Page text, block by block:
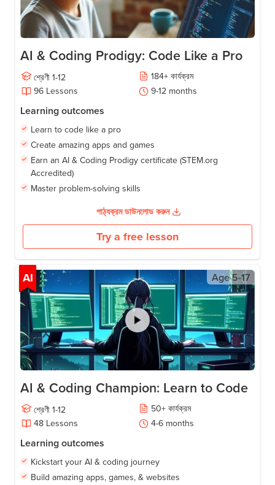
AI & Coding Prodigy: Code Like a Pro
শ্রেণী 1-12 184+ কার্যক্রম
96 Lessons 9-12 months
Learning outcomes
Learn to code like a pro
Create amazing apps and games
Earn an AI & Coding Prodigy certificate (STEM.org
Accredited)
Master problem-solving skills
পাঠ্যক্রম ডাউনলোড করুন
Try a free lesson
AI Age5-17
AI & Coding Champion: Learn to Code
শ্রেণী 1-12 50+ কার্যক্রম
48 Lessons 4-6 months
Learning outcomes
Kickstart your AI & coding journey
Build amazing apps, games, & websites